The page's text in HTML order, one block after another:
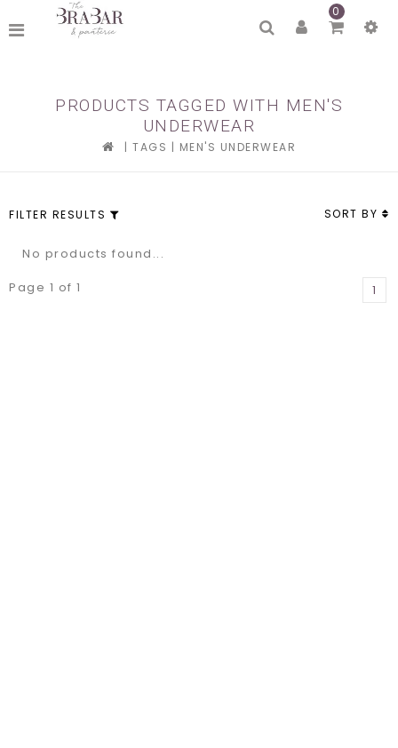
0
PRODUCTS TAGGED WITH MEN'S
UNDERWEAR
| TAGS | MEN'S UNDERWEAR
FILTER RESULTS SORT BY
No products found...
Page 1 of 1
1